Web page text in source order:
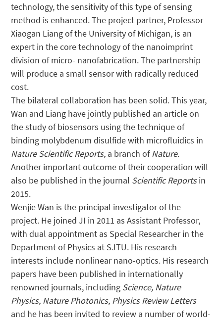
technology, the sensitivity of this type of sensing
method is enhanced. The project partner, Professor
Xiaogan Liang of the University of Michigan, is an
expert in the core technology of the nanoimprint
division of micro- nanofabrication. The partnership
will produce a small sensor with radically reduced
cost.
The bilateral collaboration has been solid. This year,
Wan and Liang have jointly published an article on
the study of biosensors using the technique of
binding molybdenum disulfide with microfluidics in
Nature Scientific Reports, a branch ofNature.
Another important outcome of their cooperation will
also be published in the journal Scientific Reportsin
2015.
Wenjie Wan is the principal investigator of the
project. He joined JI in 2011 as Assistant Professor,
with dual appointment as Special Researcher in the
Department of Physics at SJTU. His research
interests include nonlinear nano-optics. His research
papers have been published in internationally
renowned journals, including Science, Nature
Physics, Nature Photonics, Physics Review Letters
and he has been invited to review a number of world-